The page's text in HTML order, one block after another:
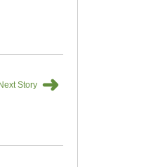
Next Story ➜